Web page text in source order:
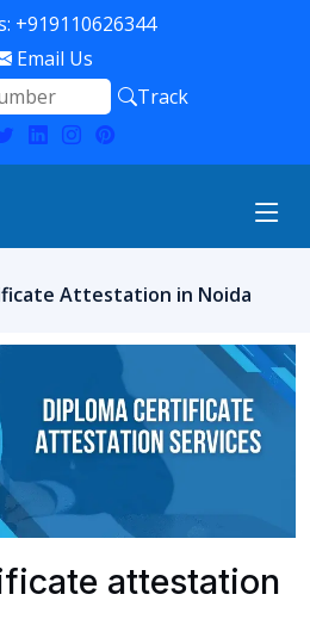
+919110626344
Email Us
Track
Attestation in Noida
attestation